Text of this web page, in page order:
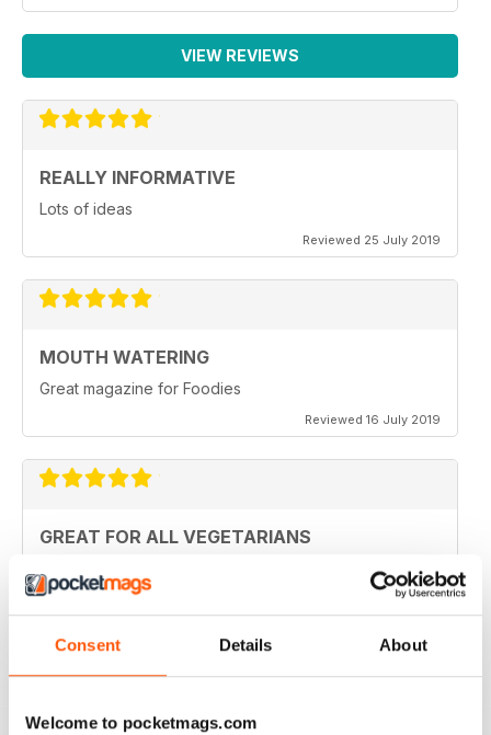
Consent Details About
Welcome to pocketmags.com
VIEW REVIEWS
REALLY INFORMATIVE
Lots of ideas
Reviewed 25 July 2019
MOUTH WATERING
Great magazine for Foodies
Reviewed 16 July 2019
GREAT FOR ALL VEGETARIANS
Reviewed 27 June 2019
LOVE IT